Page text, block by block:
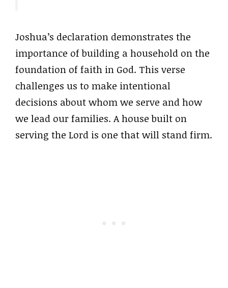
Joshua’s declaration demonstrates the
importance of building a household on the
foundation of faith in God. This verse
challenges us to make intentional
decisions about whom we serve and how
we lead our families. A house built on
serving the Lord is one that will stand firm.